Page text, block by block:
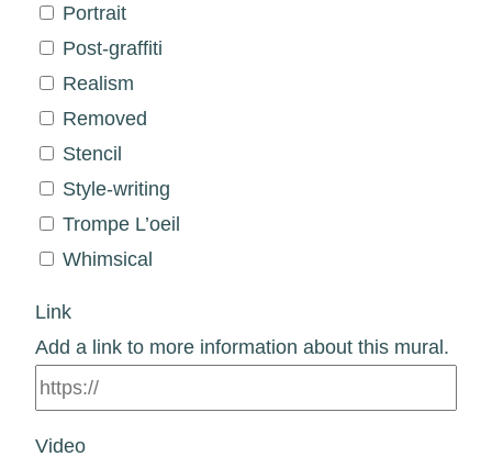
Portrait
Post-graffiti
Realism
Removed
Stencil
Style-writing
Trompe L’oeil
Whimsical
Link
Add a link to more information about this mural.
Video